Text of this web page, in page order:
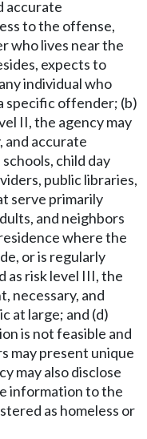
accurate
to the offense,
who lives near the
expects to
individual who
specific offender; (b)
II, the agency may
and accurate
child day
public libraries,
serve primarily
and neighbors
where the
or is regularly
as risk level III, the
necessary, and
at large; and (d)
is not feasible and
may present unique
may also disclose
information to the
as homeless or